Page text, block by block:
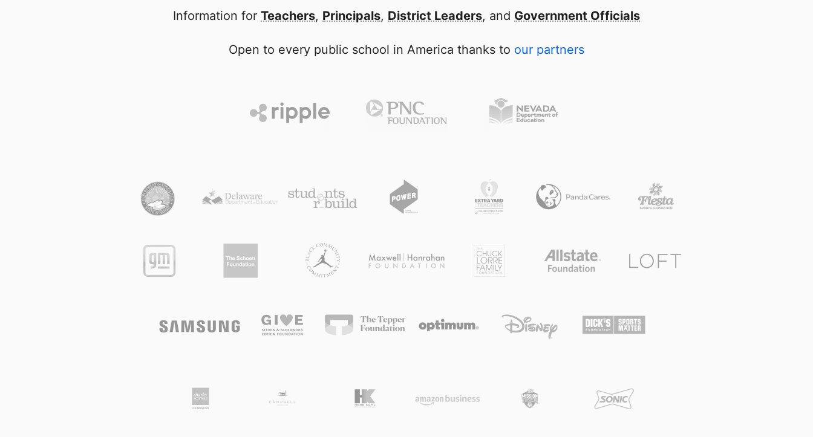
Information for Teachers, Principals, District Leaders, and Government Officials
Open to every public school in America thanks to our partners